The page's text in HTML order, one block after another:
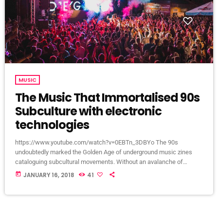
MUSIC
The Music That Immortalised 90s
Subculture with electronic
technologies
https://www.youtube.com/watch?v=0EBTn_3DBYo The 90s
undoubtedly marked the Golden Age of underground music zines
cataloguing subcultural movements. Without an avalanche of
Tumblr accounts offering endless information on what your
today JANUARY 16, 2018 41